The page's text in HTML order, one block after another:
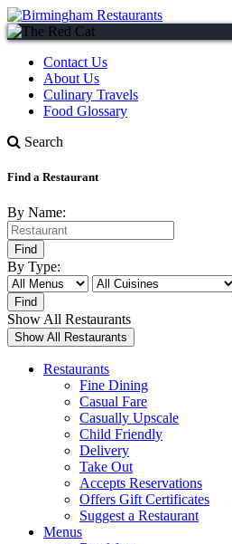
Contact Us
About Us
Culinary Travels
Food Glossary
Search
Find a Restaurant
By Name:
By Type:
Show All Restaurants
Restaurants
Fine Dining
Casual Fare
Casually Upscale
Child Friendly
Delivery
Take Out
Accepts Reservations
Offers Gift Certificates
Suggest a Restaurant
Menus